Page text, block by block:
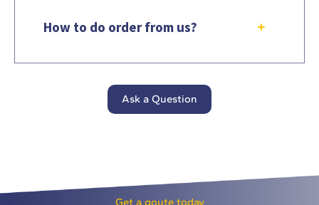
How to do order from us?
Ask a Question
Get a qoute today